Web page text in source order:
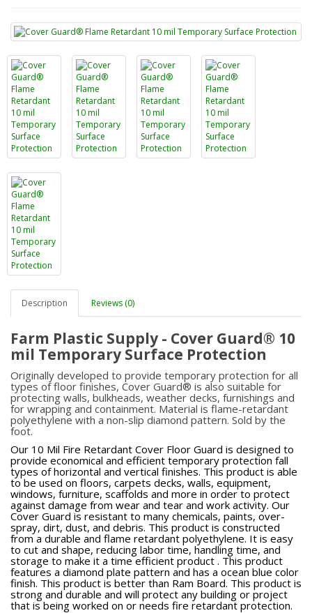
Description Reviews (0)
Farm Plastic Supply - Cover Guard® 10
mil Temporary Surface Protection
Originally developed to provide temporary protection for all
types of floor finishes, Cover Guard® is also suitable for
protecting walls, bulkheads, weather decks, furnishings and
for wrapping and containment. Material is flame-retardant
polyethylene with a non-slip diamond pattern. Sold by the
foot.
Our 10 Mil Fire Retardant Cover Floor Guard is designed to
provide economical and efficient temporary protection fall
types of horizontal and vertical finishes. This product is able
to be used on floors, carpets decks, walls, equipment,
windows, furniture, scaffolds and more in order to protect
against damage from wear and tear and work activity. Our
Cover Guard is resistant to many chemicals, paints, over-
spray, dirt, dust, and debris. This product is constructed
from a durable and flame retardant polyethylene. It is easy
to cut and shape, reducing labor time, handling time, and
storage to make it a time efficient product . This product
features a diamond plate pattern and has a ocean blue color
finish. This product is better than Ram Board. This product is
strong and durable and will protect any building or project
that is being worked on or needs fire retardant protection.